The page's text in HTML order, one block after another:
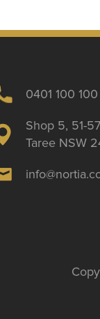
0401 100 100
Shop 5, 51-
Taree NSW